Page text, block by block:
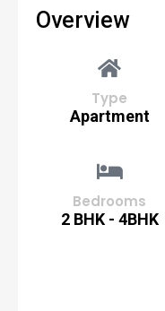
Overview
Type
Apartment
Bedrooms
2 BHK - 4BHK